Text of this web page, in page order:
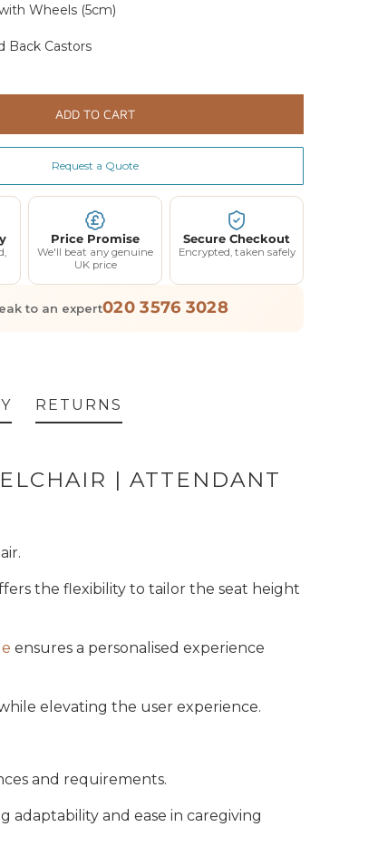
Wheels (5cm)
Back Castors
ADD TO CART
Request a Quote
Price Promise
We'll beat any genuine
UK price
Secure Checkout
Encrypted, taken safely
to an expert020 3576 3028
| ATTENDANT
the flexibility to tailor the seat height
ensures a personalised experience
elevating the user experience.
and requirements.
adaptability and ease in caregiving
RETURNS
and we'll send
first order.